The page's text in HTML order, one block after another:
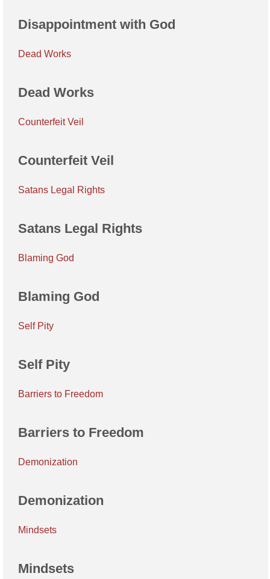
Disappointment with God
Dead Works
Dead Works
Counterfeit Veil
Counterfeit Veil
Satans Legal Rights
Satans Legal Rights
Blaming God
Blaming God
Self Pity
Self Pity
Barriers to Freedom
Barriers to Freedom
Demonization
Demonization
Mindsets
Mindsets